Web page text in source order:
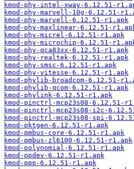
kmod-phy-intel-xway-6.12.51-
kmod-phy-marvell-10g-6.12.51-
kmod-phy-marvell-6.12.51-r1.apk
kmod-phy-maxlinear-6.12.51-
kmod-phy-micrel-6.12.51-r1.apk
kmod-phy-microchip-6.12.51-
kmod-phy-qca83xx-6.12.51-r1.apk
kmod-phy-realtek-6.12.51-r1.apk
kmod-phy-smsc-6.12.51-r1.apk
kmod-phy-vitesse-6.12.51-r1.apk
kmod-phylib-broadcom-6.12.51-
kmod-phylib-qcom-6.12.51-r1.apk
kmod-phylink-6.12.51-r1.apk
kmod-pinctrl-mcp23s08-6.12.51-
kmod-pinctrl-mcp23s08-i2c-
kmod-pinctrl-mcp23s08-spi-
kmod-pktgen-6.12.51-r1.apk
kmod-pmbus-core-6.12.51-r1.apk
kmod-pmbus-zl6100-6.12.51-r1.apk
kmod-polynomial-6.12.51-r1.apk
kmod-ppdev-6.12.51-r1.apk
kmod-ppp-6.12.51-r1.apk